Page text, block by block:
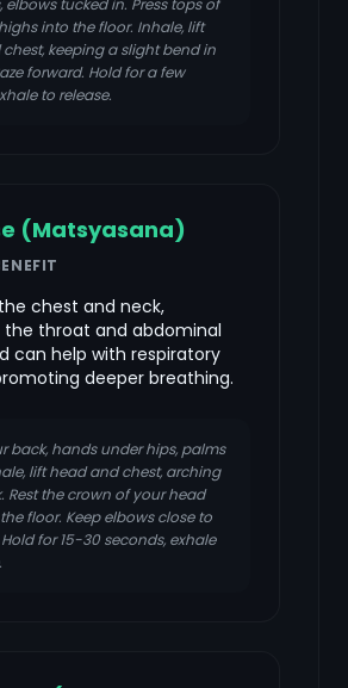
elbows tucked in. Press tops of
into the floor. Inhale, lift
keeping a slight bend in
forward. Hold for a few
to release.
(Matsyasana)
chest and neck,
throat and abdominal
can help with respiratory
deeper breathing.
back, hands under hips, palms
lift head and chest, arching
Rest the crown of your head
floor. Keep elbows close to
for 15-30 seconds, exhale